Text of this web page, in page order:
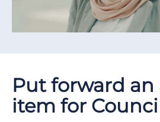
Put forward an
item for